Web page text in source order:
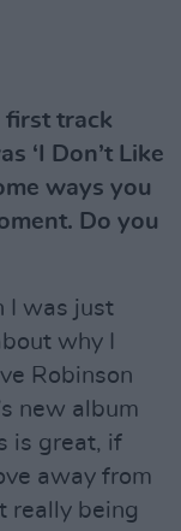
first track
‘I Don’t Like
ways you
Do you
I was just
why I
Robinson
new album
is great, if
away from
really being